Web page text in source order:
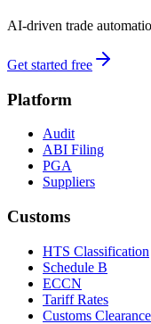
AI-driven trade
Get started free
Platform
Audit
ABI Filing
PGA
Suppliers
Customs
HTS Classification
Schedule B
ECCN
Tariff Rates
Customs Clearance